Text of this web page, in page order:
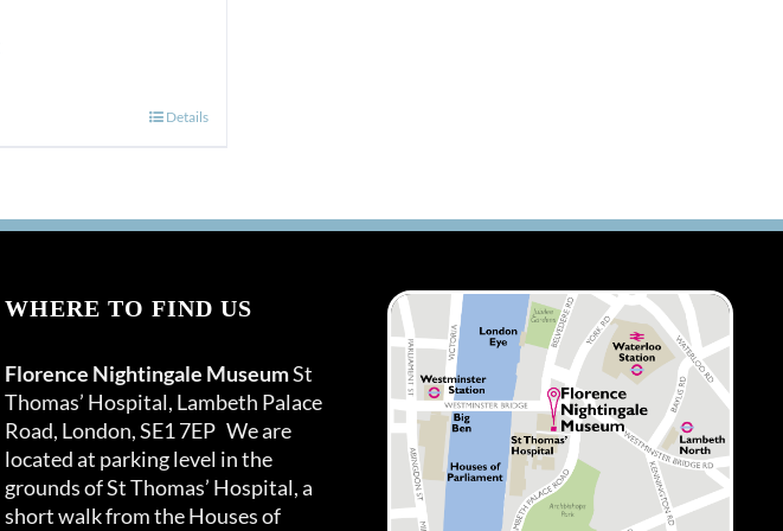
Details
WHERE TO FIND US
Florence Nightingale MuseumSt
Thomas’ Hospital, Lambeth Palace
Road, London, SE1 7EP We are
located at parking level in the
grounds of St Thomas’ Hospital, a
short walk from the Houses of